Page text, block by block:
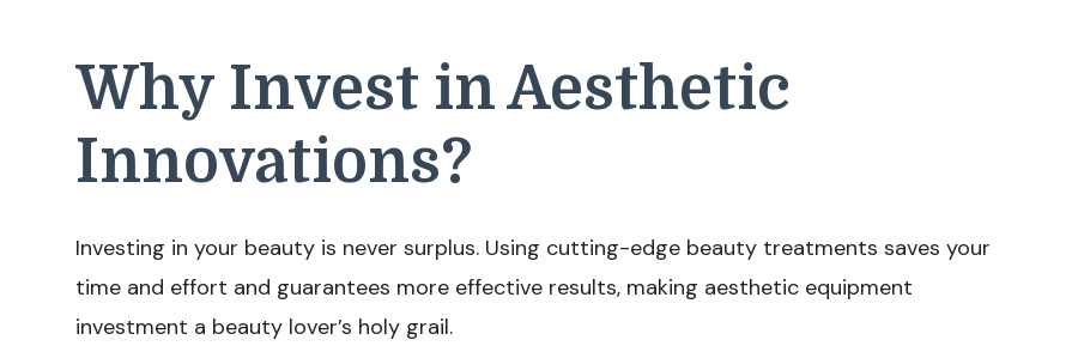
Why Invest in Aesthetic
Innovations?
Investing in your beauty is never surplus. Using cutting-edge beauty treatments saves your
time and effort and guarantees more effective results, making aesthetic equipment
investment a beauty lover’s holy grail.